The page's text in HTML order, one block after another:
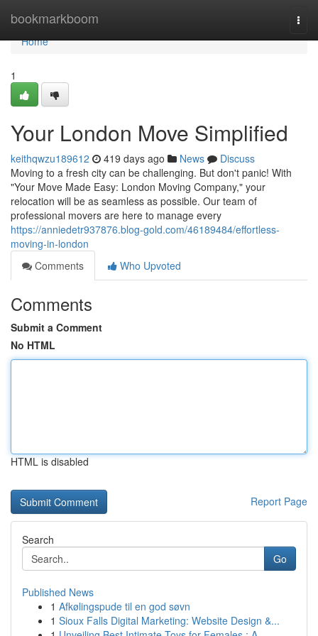
bookmarkboom
Home
Home
1
Your London Move Simplified
keithqwzu189612 419 days ago News
Discuss
Moving to a fresh city can be challenging. But don't panic! With
"Your Move Made Easy: London Moving Company," your
relocation will be as seamless as possible. Our team of
professional movers are here to manage every
https://anniedetr937876.blog-gold.com/46189484/effortless-
moving-in-london
Comments
Who Upvoted
Comments
Submit a Comment
No HTML
HTML is disabled
Report Page
Search
Go
Published News
1 Afkølingspude til en god søvn
1 Sioux Falls Digital Marketing: Website Design &...